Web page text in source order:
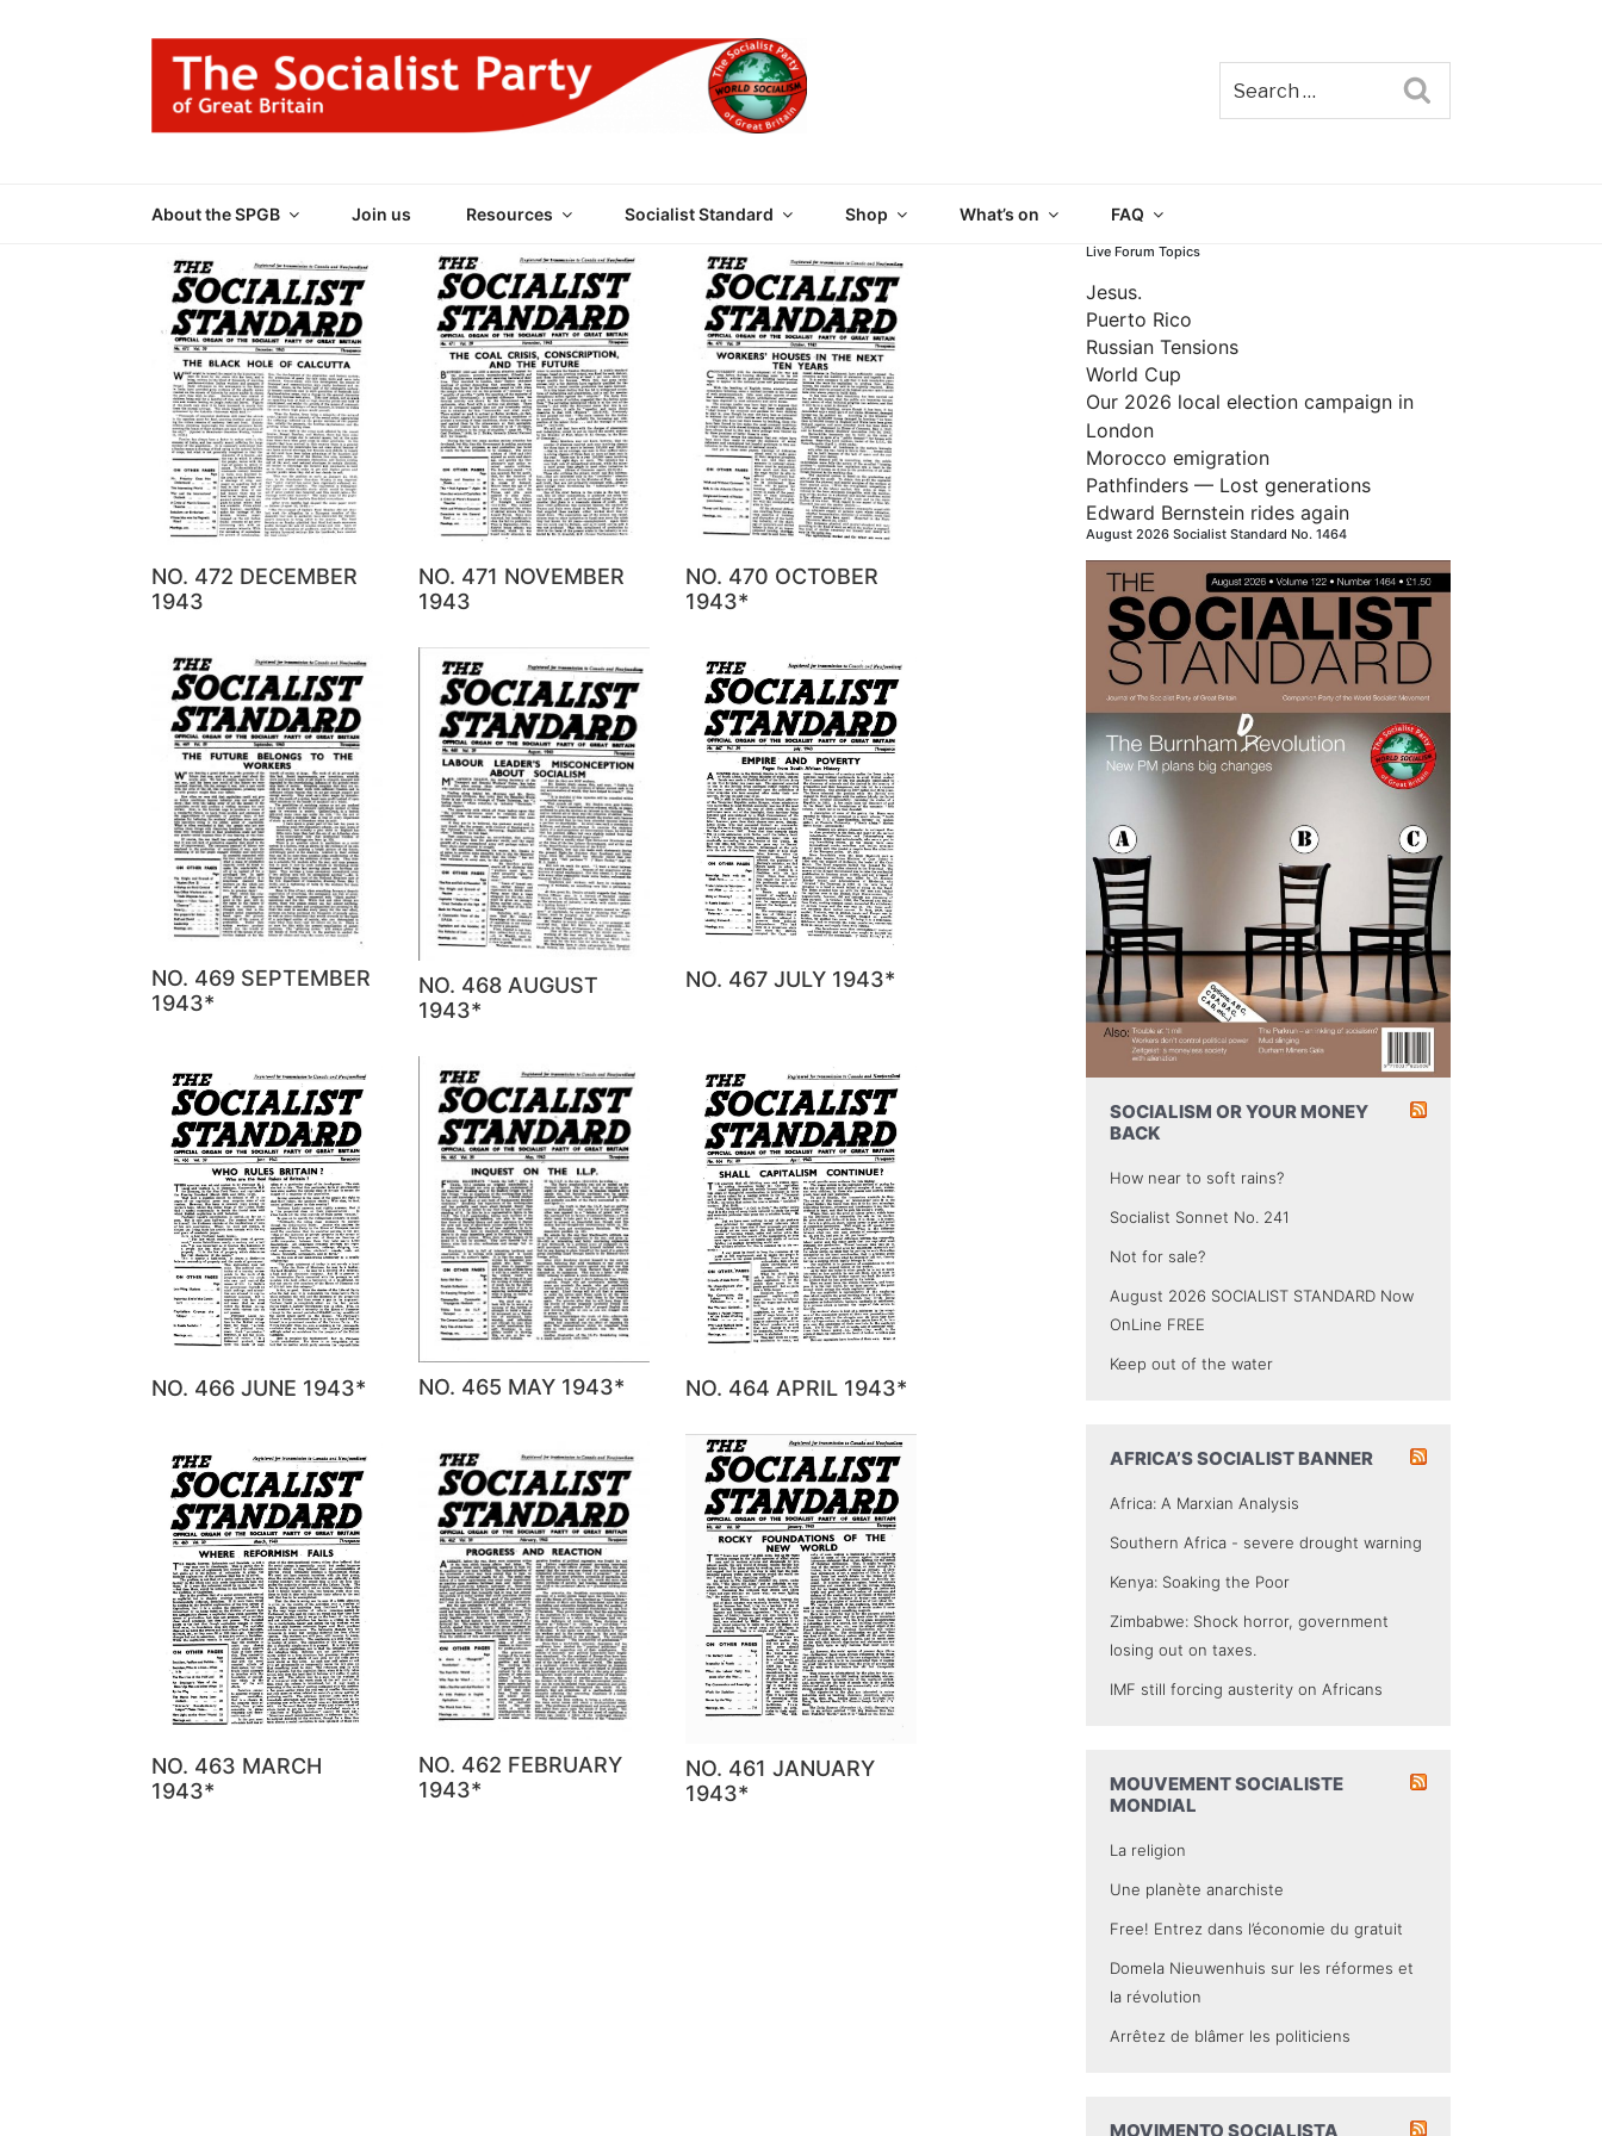
About the SPGB Join us Resources Socialist Standard Shop What’s on FAQ
NO. 472 DECEMBER
1943
NO. 471 NOVEMBER
1943
NO. 470 OCTOBER
1943*
NO. 469 SEPTEMBER
1943*
NO. 468 AUGUST
1943*
NO. 467 JULY 1943*
NO. 466 JUNE 1943* NO. 465 MAY 1943* NO. 464 APRIL 1943*
NO. 463 MARCH
1943*
NO. 462 FEBRUARY
1943*
NO. 461 JANUARY
1943*
Live Forum Topics
Jesus.
Puerto Rico
Russian Tensions
World Cup
Our 2026 local election campaign in
London
Morocco emigration
Pathfinders — Lost generations
Edward Bernstein rides again
August 2026 Socialist Standard No. 1464
SOCIALISM OR YOUR MONEY
BACK
How near to soft rains?
Socialist Sonnet No. 241
Not for sale?
August 2026 SOCIALIST STANDARD Now
OnLine FREE
Keep out of the water
AFRICA’S SOCIALIST BANNER
Africa: A Marxian Analysis
Southern Africa - severe drought warning
Kenya: Soaking the Poor
Zimbabwe: Shock horror, government
losing out on taxes.
IMF still forcing austerity on Africans
MOUVEMENT SOCIALISTE
MONDIAL
La religion
Une planète anarchiste
Free! Entrez dans l’économie du gratuit
Domela Nieuwenhuis sur les réformes et
la révolution
Arrêtez de blâmer les politiciens
MOVIMENTO SOCIALISTA